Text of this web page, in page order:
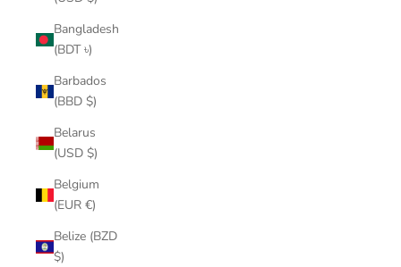
Bangladesh
(BDT ৳)
Barbados
(BBD $)
Belarus
(USD $)
Belgium
(EUR €)
Belize (BZD
$)